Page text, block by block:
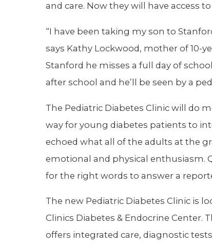
and care. Now they will have access
“I have been taking my son to
says Kathy Lockwood, mother of 10-
Stanford he misses a full day of
after school and he’ll be seen by a
The Pediatric Diabetes Clinic will do
way for young diabetes patients to
echoed what all of the adults at the
emotional and physical enthusiasm.
for the right words to answer a
The new Pediatric Diabetes Clinic is
Clinics Diabetes & Endocrine Center.
offers integrated care, diagnostic